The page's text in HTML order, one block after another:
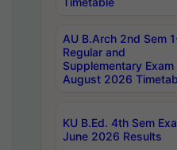
AU B.Arch 2nd Sem
Regular and
Supplementary Exam
August 2026
KU B.Ed. 4th Sem
June 2026 Results